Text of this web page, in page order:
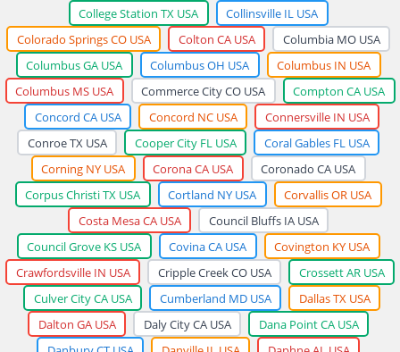
College Station TX USA
Collinsville IL USA
Colorado Springs CO USA
Colton CA USA
Columbia MO USA
Columbus GA USA
Columbus OH USA
Columbus IN USA
Columbus MS USA
Commerce City CO USA
Compton CA USA
Concord CA USA
Concord NC USA
Connersville IN USA
Conroe TX USA
Cooper City FL USA
Coral Gables FL USA
Corning NY USA
Corona CA USA
Coronado CA USA
Corpus Christi TX USA
Cortland NY USA
Corvallis OR USA
Costa Mesa CA USA
Council Bluffs IA USA
Council Grove KS USA
Covina CA USA
Covington KY USA
Crawfordsville IN USA
Cripple Creek CO USA
Crossett AR USA
Culver City CA USA
Cumberland MD USA
Dallas TX USA
Dalton GA USA
Daly City CA USA
Dana Point CA USA